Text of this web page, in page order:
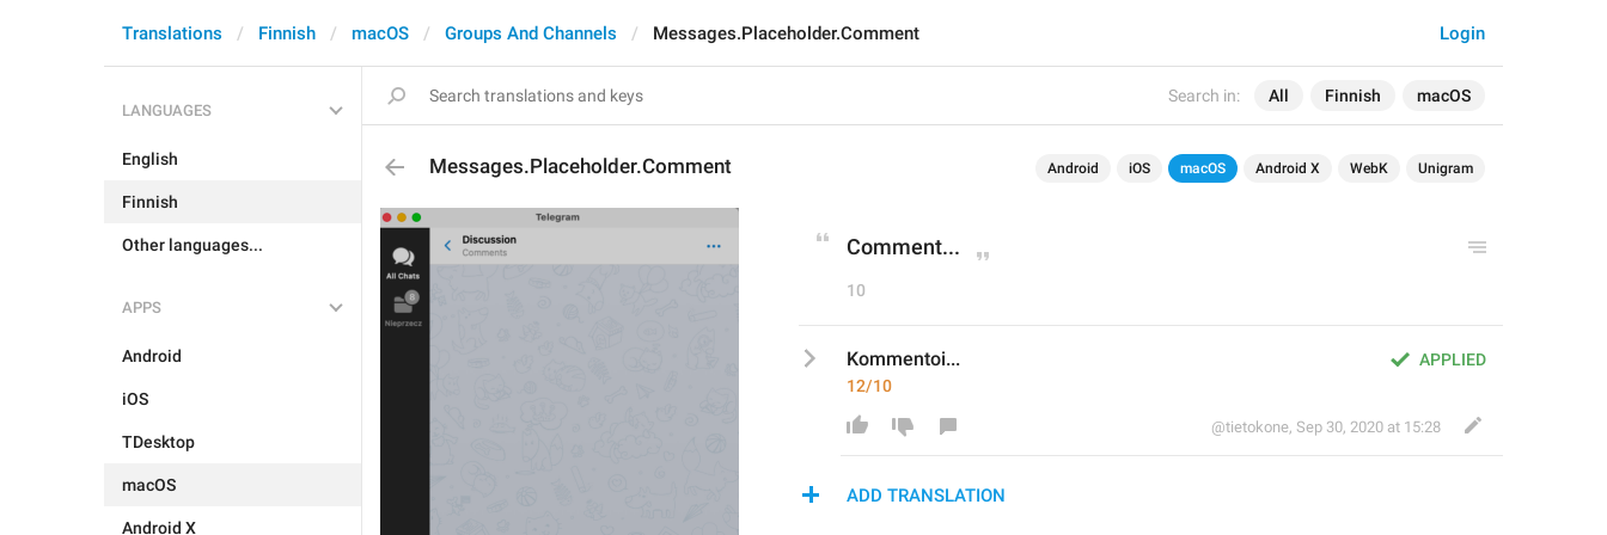
Search in: All Finnish macOS
Login
Translations Finnish macOS Groups And Channels Messages.Placeholder.Comment
LANGUAGES
English
Finnish
Other languages...
APPS
Android
iOS
TDesktop
macOS
Android X
Messages.Placeholder.Comment Android iOS macOS Android X WebK Unigram
Comment...
10
APPLIED
Kommentoi...
12/10
@tietokone, Sep 30, 2020 at 15:28
ADD TRANSLATION